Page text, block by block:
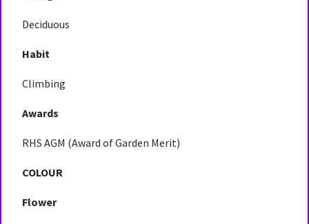
Deciduous
Habit
Climbing
Awards
RHS AGM (Award of Garden Merit)
COLOUR
Flower